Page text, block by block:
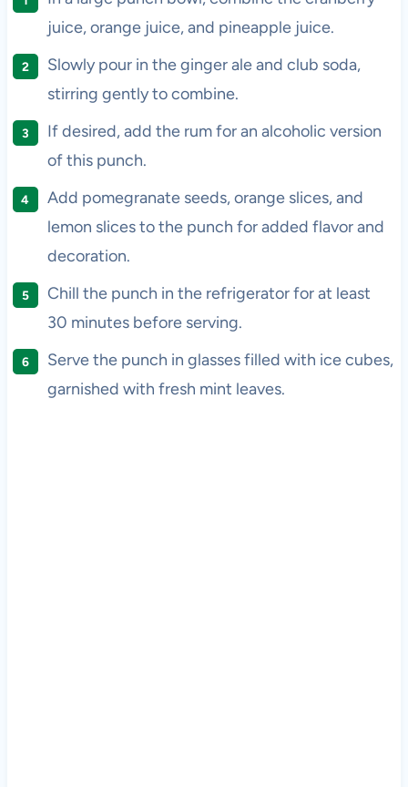
juice, orange juice, and pineapple juice.
Slowly pour in the ginger ale and club soda,
stirring gently to combine.
If desired, add the rum for an alcoholic version
of this punch.
Add pomegranate seeds, orange slices, and
lemon slices to the punch for added flavor and
decoration.
Chill the punch in the refrigerator for at least
30 minutes before serving.
Serve the punch in glasses filled with ice cubes,
garnished with fresh mint leaves.